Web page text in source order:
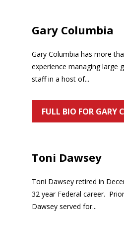
Gary Columbia has more
experience managing large
staff in a host of...
Gary Columbia
FULL BIO FOR GARY
Toni Dawsey retired in
32 year Federal career.
Dawsey served for...
Toni Dawsey